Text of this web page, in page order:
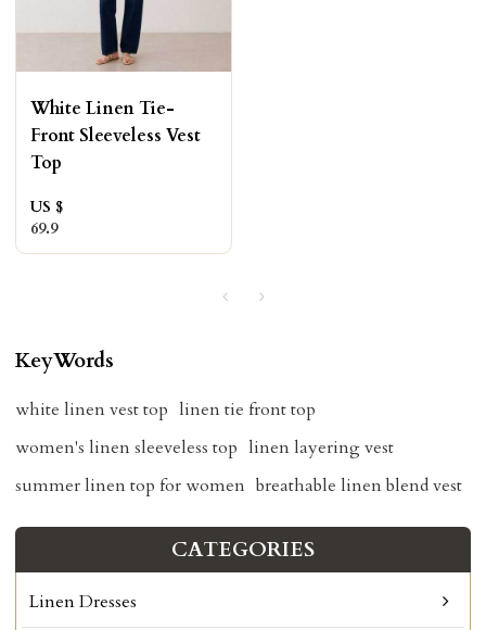
White Linen Tie-
Front Sleeveless Vest
Top
US $
69.9
KeyWords
white linen vest top linen tie front top
women's linen sleeveless top linen layering vest
summer linen top for women breathable linen blend vest
CATEGORIES
Linen Dresses